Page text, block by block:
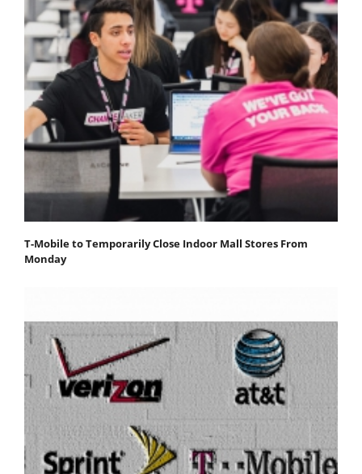
T-Mobile to Temporarily Close Indoor Mall Stores From
Monday